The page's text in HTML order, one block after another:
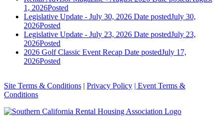
1, 2026Posted
Legislative Update - July 30, 2026 Date postedJuly 30,
2026Posted
Legislative Update - July 23, 2026 Date postedJuly 23,
2026Posted
2026 Golf Classic Event Recap Date postedJuly 17,
2026Posted
Site Terms & Conditions | Privacy Policy | Event Terms &
Conditions